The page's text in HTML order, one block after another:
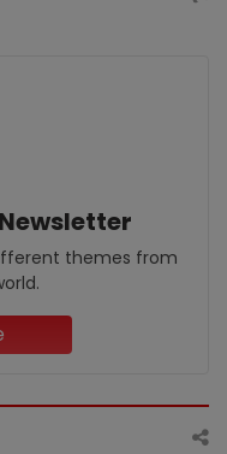
themes from